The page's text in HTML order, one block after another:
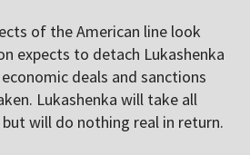
of the American line look
expects to detach Lukashenka
deals and sanctions
Lukashenka will take all
will do nothing real in return.